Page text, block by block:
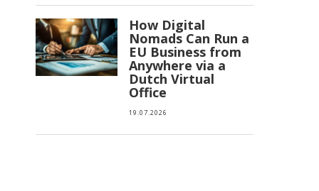
How Digital
Nomads Can Run a
EU Business from
Anywhere via a
Dutch Virtual
Office
19.07.2026